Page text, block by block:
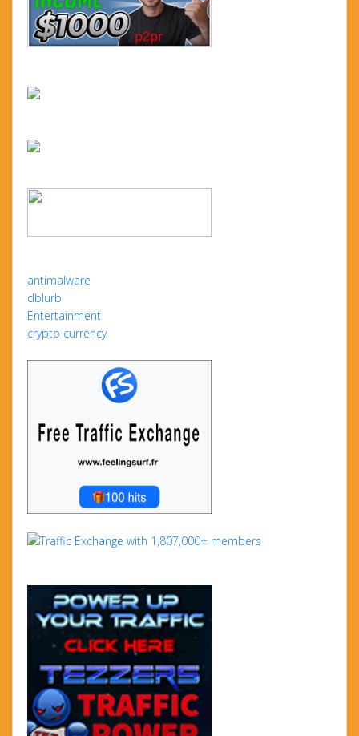
antimalware
dblurb
Entertainment
crypto currency